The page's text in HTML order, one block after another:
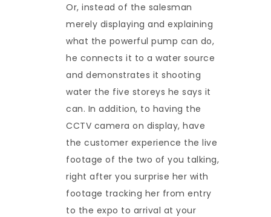
Or, instead of the salesman
merely displaying and explaining
what the powerful pump can do,
he connects it to a water source
and demonstrates it shooting
water the five storeys he says it
can. In addition, to having the
CCTV camera on display, have
the customer experience the live
footage of the two of you talking,
right after you surprise her with
footage tracking her from entry
to the expo to arrival at your